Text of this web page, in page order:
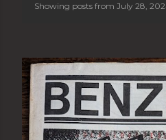
s
t
s
Showing posts from July 28,